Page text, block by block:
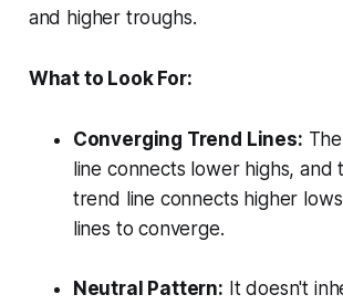
and higher troughs.
What to Look For:
Converging Trend Lines:
line connects lower highs, and
trend line connects higher
lines to converge.
Neutral Pattern: It doesn't